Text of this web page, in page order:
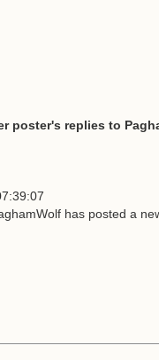
poster's replies to
has posted a